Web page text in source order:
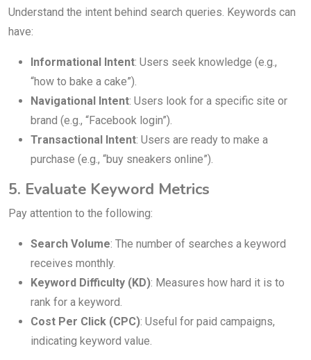
Understand the intent behind search queries. Keywords can
have:
Informational Intent: Users seek knowledge (e.g.,
“how to bake a cake”).
Navigational Intent: Users look for a specific site or
brand (e.g., “Facebook login”).
Transactional Intent: Users are ready to make a
purchase (e.g., “buy sneakers online”).
5. Evaluate Keyword Metrics
Pay attention to the following:
Search Volume: The number of searches a keyword
receives monthly.
Keyword Difficulty (KD): Measures how hard it is to
rank for a keyword.
Cost Per Click (CPC): Useful for paid campaigns,
indicating keyword value.